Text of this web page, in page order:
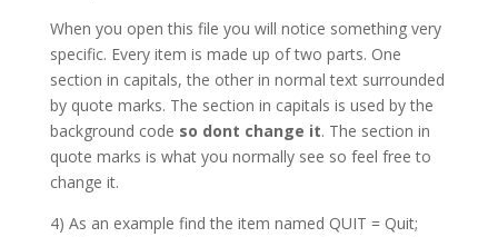
When you open this file you will notice something very
specific. Every item is made up of two parts. One
section in capitals, the other in normal text surrounded
by quote marks. The section in capitals is used by the
background code so dont change it. The section in
quote marks is what you normally see so feel free to
change it.
4) As an example find the item named QUIT = Quit;